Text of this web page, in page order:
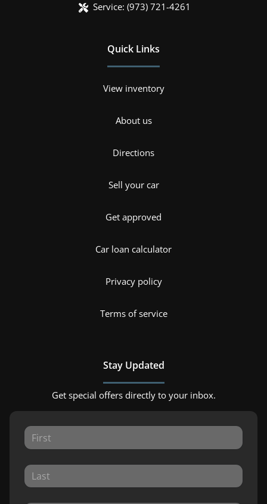
Service: (973) 721-4261
Quick Links
View inventory
About us
Directions
Sell your car
Get approved
Car loan calculator
Privacy policy
Terms of service
Stay Updated
Get special offers directly to your inbox.